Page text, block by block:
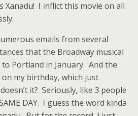
Xanadu! I inflict this movie on all
emails from several
that the Broadway musical
to Portland in January. And the
my birthday, which just
it? Seriously, like 3 people
DAY. I guess the word kinda